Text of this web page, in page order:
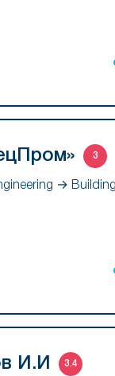
3
→ Building
И.И 3.4